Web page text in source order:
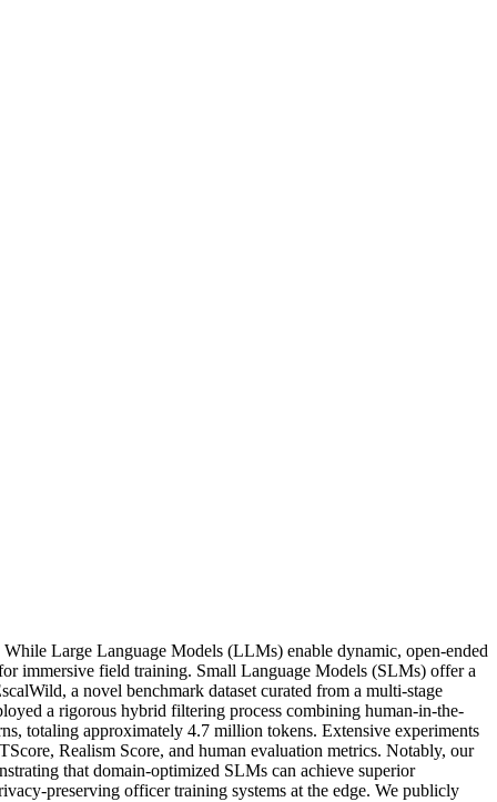
Large Language Models (LLMs) enable dynamic, open-ended
immersive field training. Small Language Models (SLMs) offer a
a novel benchmark dataset curated from a multi-stage
a rigorous hybrid filtering process combining human-in-the-
totaling approximately 4.7 million tokens. Extensive experiments
Realism Score, and human evaluation metrics. Notably, our
that domain-optimized SLMs can achieve superior
preserving officer training systems at the edge. We publicly